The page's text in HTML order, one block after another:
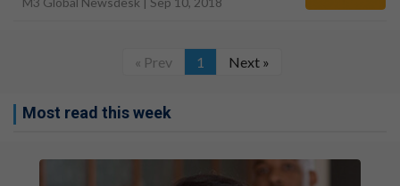
« Prev 1 Next »
Most read this week